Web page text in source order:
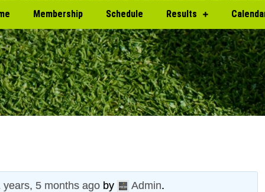
Membership Schedule Results
years, 5 months ago by Admin.